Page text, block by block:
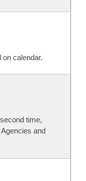
calendar.
time,
and